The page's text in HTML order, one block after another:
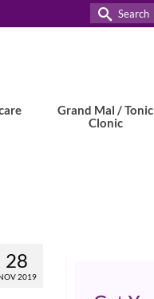
Search
for:
Grand Mal / Tonic
Clonic
28
2019